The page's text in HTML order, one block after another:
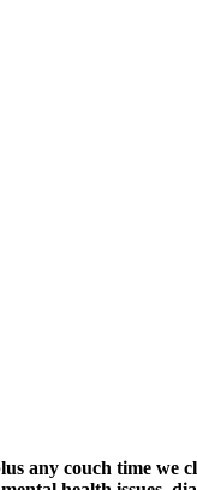
any couch time we